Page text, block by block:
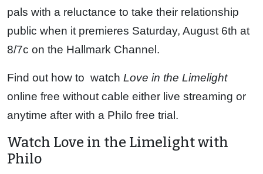
pals with a reluctance to take their relationship
public when it premieres Saturday, August 6th at
8/7c on the Hallmark Channel.
Find out how to watch Love in the Limelight
online free without cable either live streaming or
anytime after with a Philo free trial.
Watch Love in the Limelight with
Philo